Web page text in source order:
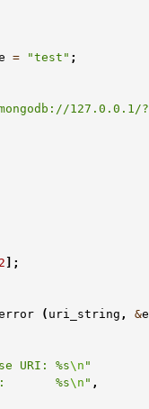
= "test" ;
127.0.0.1/
2 ];
( uri_string , &
URI: %s\n "
%s\n " ,